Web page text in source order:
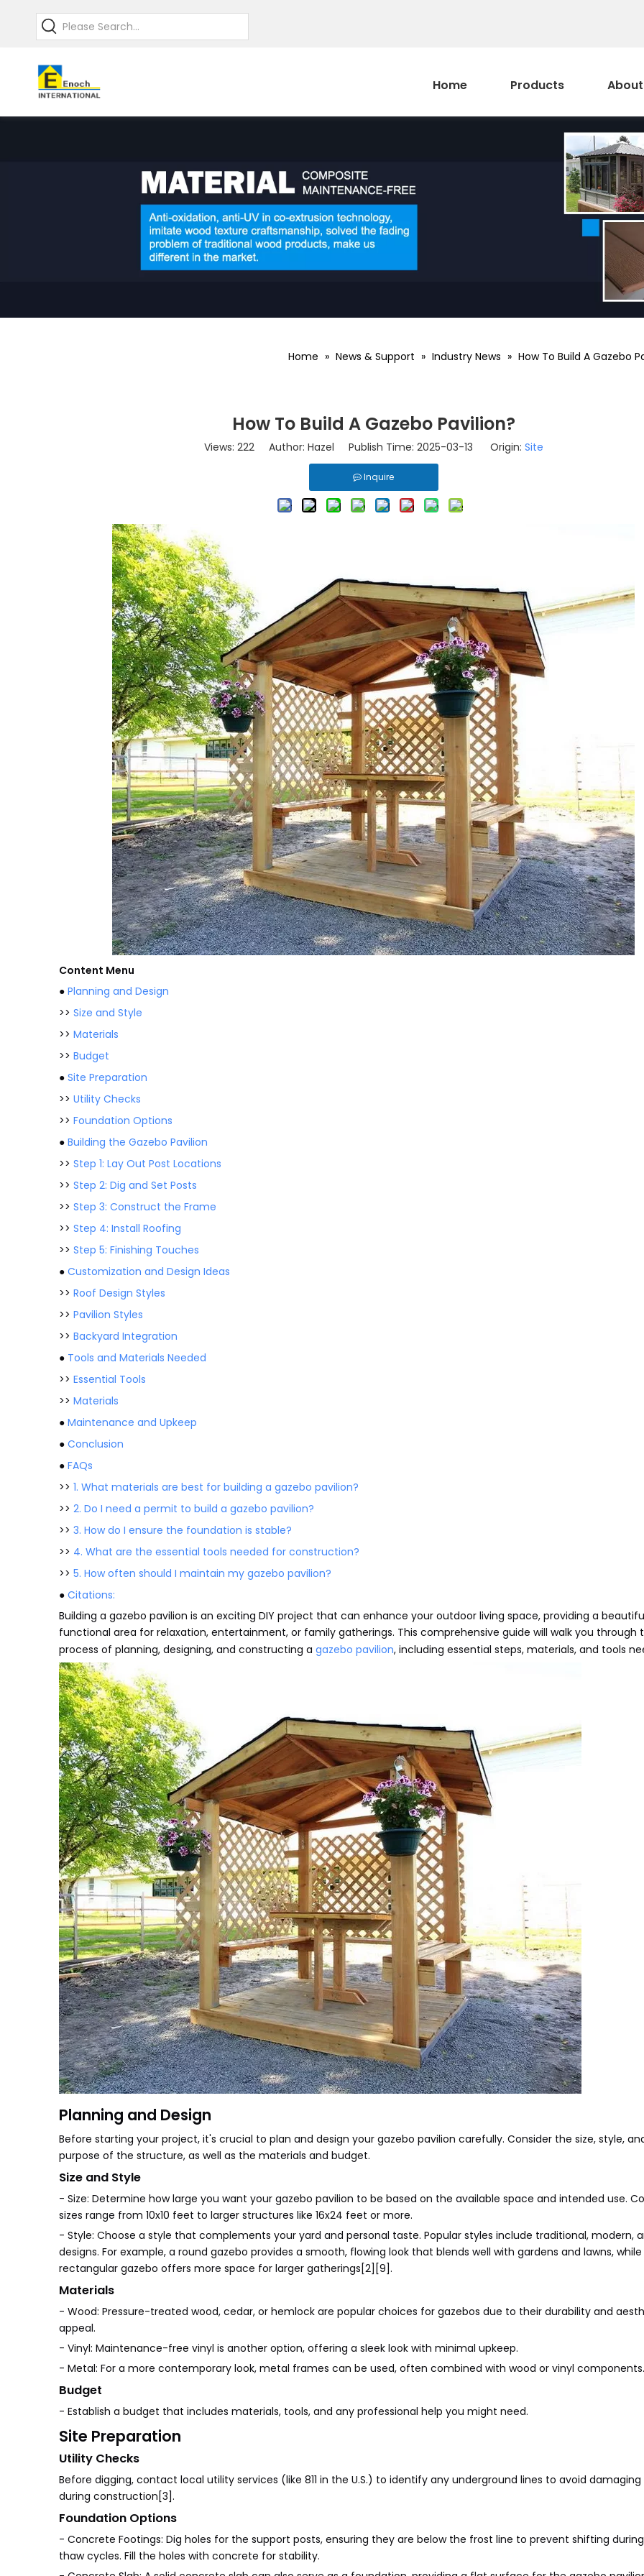
Home Products
Home » News & Support » Industry News » How To Build A Gazebo
How To Build A Gazebo Pavilion?
Views: 222Author: Hazel Publish Time: 2025-03-13 Origin: Site
Inquire
Content Menu
● Planning and Design
>> Size and Style
>> Materials
>> Budget
● Site Preparation
>> Utility Checks
>> Foundation Options
● Building the Gazebo Pavilion
>> Step 1: Lay Out Post Locations
>> Step 2: Dig and Set Posts
>> Step 3: Construct the Frame
>> Step 4: Install Roofing
>> Step 5: Finishing Touches
● Customization and Design Ideas
>> Roof Design Styles
>> Pavilion Styles
>> Backyard Integration
● Tools and Materials Needed
>> Essential Tools
>> Materials
● Maintenance and Upkeep
● Conclusion
● FAQs
>> 1. What materials are best for building a gazebo pavilion?
>> 2. Do I need a permit to build a gazebo pavilion?
>> 3. How do I ensure the foundation is stable?
>> 4. What are the essential tools needed for construction?
>> 5. How often should I maintain my gazebo pavilion?
● Citations:
Building a gazebo pavilion is an exciting DIY project that can enhance your outdoor living space, providing a
functional area for relaxation, entertainment, or family gatherings. This comprehensive guide will walk you through
process of planning, designing, and constructing a gazebo pavilion, including essential steps, materials, and tools
Planning and Design
Before starting your project, it's crucial to plan and design your gazebo pavilion carefully. Consider the size, style,
purpose of the structure, as well as the materials and budget.
Size and Style
- Size: Determine how large you want your gazebo pavilion to be based on the available space and intended use.
sizes range from 10x10 feet to larger structures like 16x24 feet or more.
- Style: Choose a style that complements your yard and personal taste. Popular styles include traditional, modern,
designs. For example, a round gazebo provides a smooth, flowing look that blends well with gardens and lawns, while
rectangular gazebo offers more space for larger gatherings[2][9].
Materials
- Wood: Pressure-treated wood, cedar, or hemlock are popular choices for gazebos due to their durability and
appeal.
- Vinyl: Maintenance-free vinyl is another option, offering a sleek look with minimal upkeep.
- Metal: For a more contemporary look, metal frames can be used, often combined with wood or vinyl components.
Budget
- Establish a budget that includes materials, tools, and any professional help you might need.
Site Preparation
Utility Checks
Before digging, contact local utility services (like 811 in the U.S.) to identify any underground lines to avoid
during construction[3].
Foundation Options
- Concrete Footings: Dig holes for the support posts, ensuring they are below the frost line to prevent shifting
thaw cycles. Fill the holes with concrete for stability.